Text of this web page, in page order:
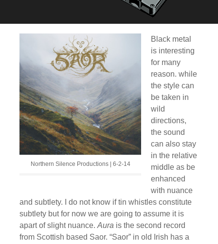
Northern Silence Productions | 6-2-14
Black metal
is interesting
for many
reason. while
the style can
be taken in
wild
directions,
the sound
can also stay
in the relative
middle as be
enhanced
with nuance
and subtlety. I do not know if tin whistles constitute
subtlety but for now we are going to assume it is
apart of slight nuance. Aura is the second record
from Scottish based Saor. “Saor” in old Irish has a